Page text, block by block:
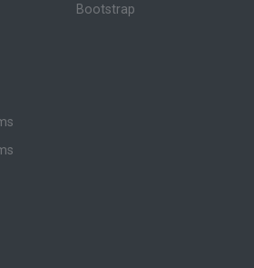
Bootstrap